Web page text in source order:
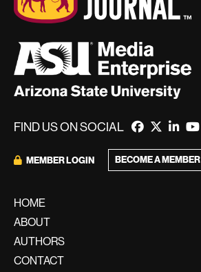
FIND US ON SOCIAL
MEMBER LOGIN BECOME A MEMBER
HOME
ABOUT
AUTHORS
CONTACT